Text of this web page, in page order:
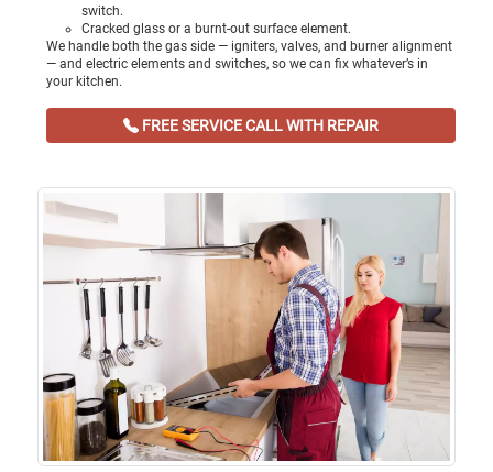
switch.
Cracked glass or a burnt-out surface element.
We handle both the gas side — igniters, valves, and burner alignment
— and electric elements and switches, so we can fix whatever’s in
your kitchen.
FREE SERVICE CALL WITH REPAIR